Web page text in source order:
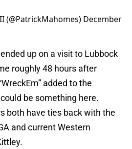
(@PatrickMahomes) December
up on a visit to Lubbock
roughly 48 hours after
added to the
be something here.
both have ties back with the
and current Western